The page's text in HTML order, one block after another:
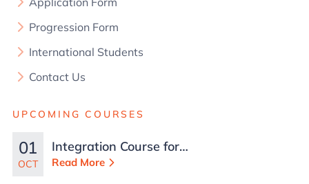
Progression Form
International Students
Contact Us
UPCOMING COURSES
01
OCT
Integration Course for
TCN Work Permits in
Read More